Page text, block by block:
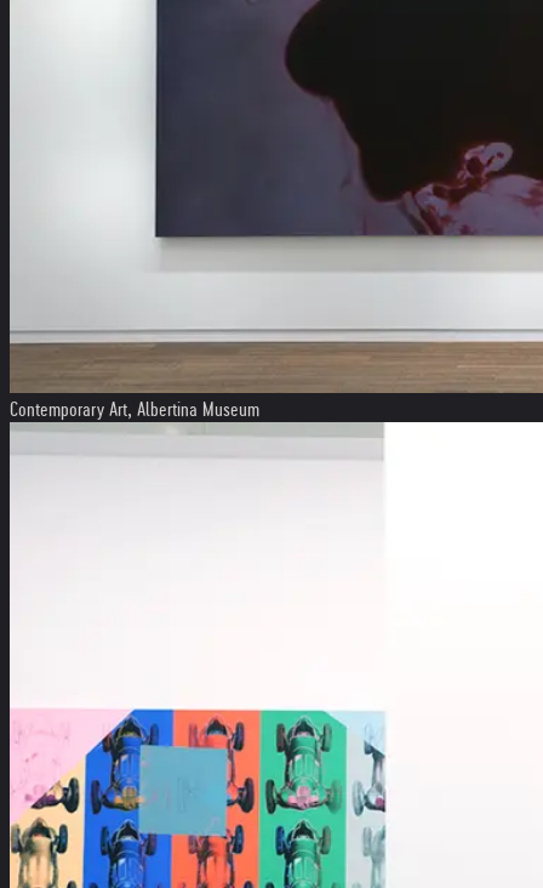
Contemporary Art, Albertina Museum